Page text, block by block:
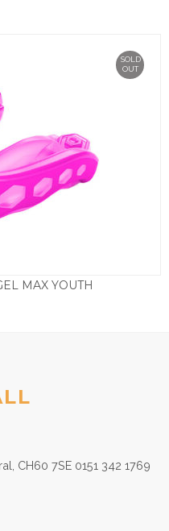
SOLD
OUT
MAX YOUTH
CH60 7SE 0151 342 1769